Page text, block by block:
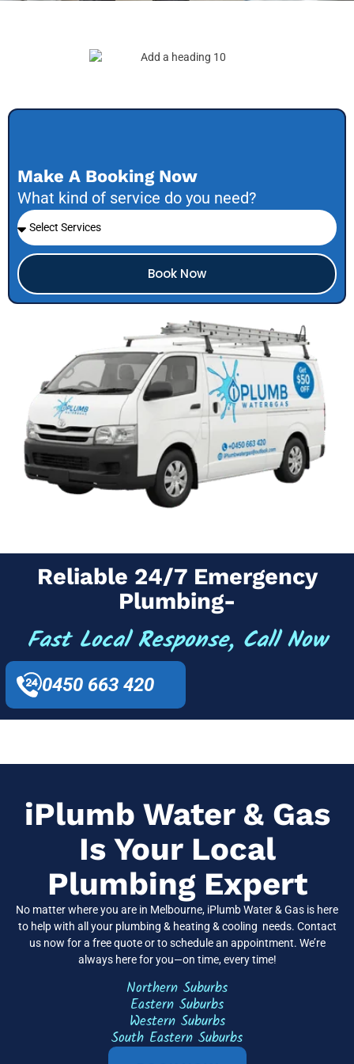
Make A Booking Now
What kind of service do you need?
Book Now
Reliable 24/7 Emergency
Plumbing-
Fast Local Response, Call Now
0450 663 420
iPlumb Water & Gas
Is Your Local
Plumbing Expert
No matter where you are in Melbourne, iPlumb Water & Gas is here
to help with all your plumbing & heating & cooling needs. Contact
us now for a free quote or to schedule an appointment. We’re
always here for you—on time, every time!
Northern Suburbs
Eastern Suburbs
Western Suburbs
South Eastern Suburbs